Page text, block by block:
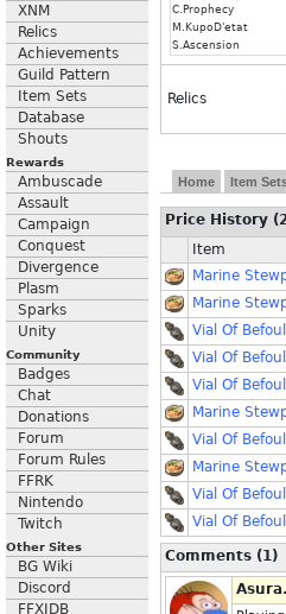
XNM
Relics
Achievements
Guild Pattern
Item Sets
Database
Shouts
Rewards
Ambuscade
Assault
Campaign
Conquest
Divergence
Plasm
Sparks
Unity
Community
Badges
Chat
Donations
Forum
Forum Rules
FFRK
Nintendo
Twitch
Other Sites
BG Wiki
Discord
FFXIDB
C.Prophecy
M.KupoD'etat
S.Ascension
Relics
Home Item
Price History
Item
Marine
Marine
Vial Of
Vial Of
Vial Of
Marine
Vial Of
Marine
Vial Of
Vial Of
Comments (1)
Asura.